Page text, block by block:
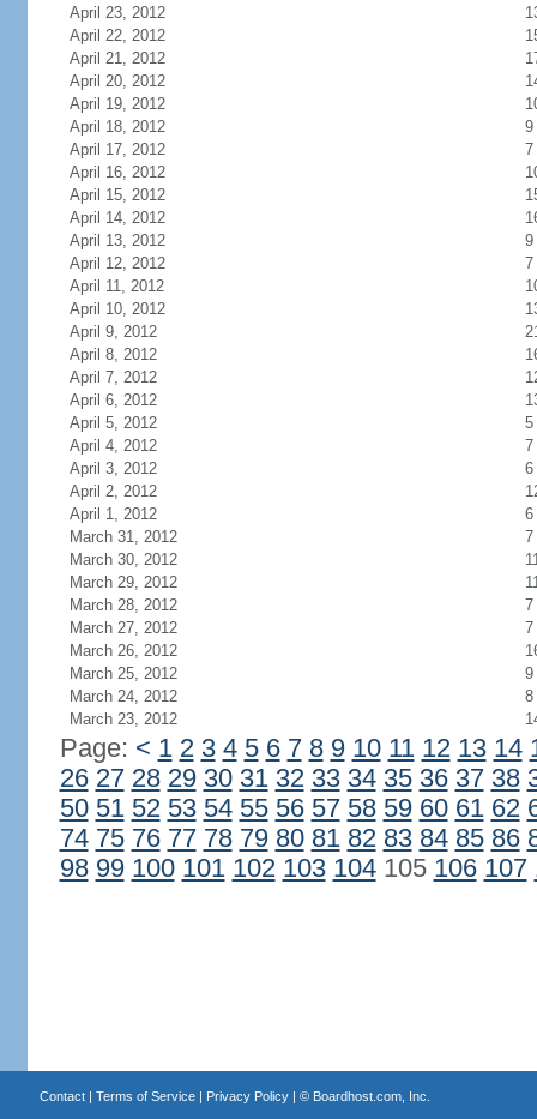
April 23, 2012
April 22, 2012
April 21, 2012
April 20, 2012
April 19, 2012
April 18, 2012
9
April 17, 2012
7
April 16, 2012
April 15, 2012
April 14, 2012
April 13, 2012
9
April 12, 2012
7
April 11, 2012
April 10, 2012
April 9, 2012
April 8, 2012
April 7, 2012
April 6, 2012
April 5, 2012
5
April 4, 2012
7
April 3, 2012
6
April 2, 2012
April 1, 2012
6
March 31, 2012
7
March 30, 2012
March 29, 2012
March 28, 2012
7
March 27, 2012
7
March 26, 2012
March 25, 2012
9
March 24, 2012
8
March 23, 2012
Page: < 1 2 3 4 5 6 7 8 9 10 11 12 13 14
26 27 28 29 30 31 32 33 34 35 36 37 38
50 51 52 53 54 55 56 57 58 59 60 61 62
74 75 76 77 78 79 80 81 82 83 84 85 86
98 99 100 101 102 103 104105 106 107
Contact| Terms of Service| Privacy Policy| © Boardhost.com, Inc.